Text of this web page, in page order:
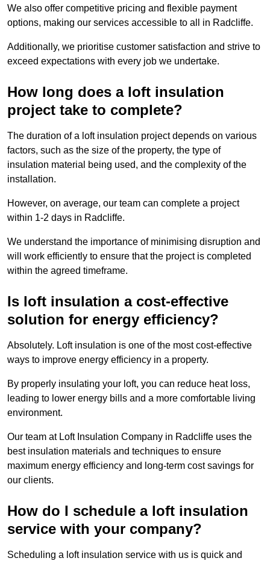
We also offer competitive pricing and flexible payment
options, making our services accessible to all in Radcliffe.
Additionally, we prioritise customer satisfaction and strive to
exceed expectations with every job we undertake.
How long does a loft insulation
project take to complete?
The duration of a loft insulation project depends on various
factors, such as the size of the property, the type of
insulation material being used, and the complexity of the
installation.
However, on average, our team can complete a project
within 1-2 days in Radcliffe.
We understand the importance of minimising disruption and
will work efficiently to ensure that the project is completed
within the agreed timeframe.
Is loft insulation a cost-effective
solution for energy efficiency?
Absolutely. Loft insulation is one of the most cost-effective
ways to improve energy efficiency in a property.
By properly insulating your loft, you can reduce heat loss,
leading to lower energy bills and a more comfortable living
environment.
Our team at Loft Insulation Company in Radcliffe uses the
best insulation materials and techniques to ensure
maximum energy efficiency and long-term cost savings for
our clients.
How do I schedule a loft insulation
service with your company?
Scheduling a loft insulation service with us is quick and